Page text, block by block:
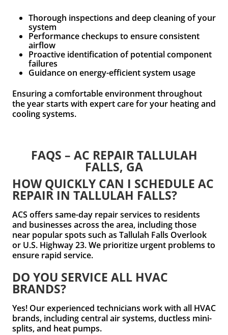
Thorough inspections and deep cleaning of your
system
Performance checkups to ensure consistent
airflow
Proactive identification of potential component
failures
Guidance on energy-efficient system usage
Ensuring a comfortable environment throughout
the year starts with expert care for your heating and
cooling systems.
FAQS – AC REPAIR TALLULAH
FALLS, GA
HOW QUICKLY CAN I SCHEDULE AC
REPAIR IN TALLULAH FALLS?
ACS offers same-day repair services to residents
and businesses across the area, including those
near popular spots such as Tallulah Falls Overlook
or U.S. Highway 23. We prioritize urgent problems to
ensure rapid service.
DO YOU SERVICE ALL HVAC
BRANDS?
Yes! Our experienced technicians work with all HVAC
brands, including central air systems, ductless mini-
splits, and heat pumps.